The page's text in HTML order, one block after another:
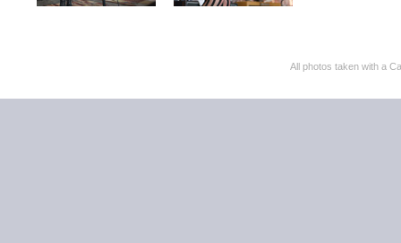
All photos taken with a